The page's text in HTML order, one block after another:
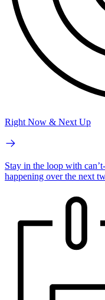
Right Now & Next Up
Stay in the loop with
happening over the next